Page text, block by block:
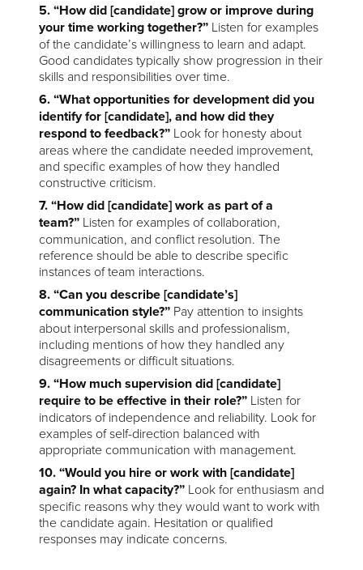
5. “How did [candidate] grow or improve during
your time working together?” Listen for examples
of the candidate’s willingness to learn and adapt.
Good candidates typically show progression in their
skills and responsibilities over time.
6. “What opportunities for development did you
identify for [candidate], and how did they
respond to feedback?” Look for honesty about
areas where the candidate needed improvement,
and specific examples of how they handled
constructive criticism.
7. “How did [candidate] work as part of a
team?” Listen for examples of collaboration,
communication, and conflict resolution. The
reference should be able to describe specific
instances of team interactions.
8. “Can you describe [candidate’s]
communication style?” Pay attention to insights
about interpersonal skills and professionalism,
including mentions of how they handled any
disagreements or difficult situations.
9. “How much supervision did [candidate]
require to be effective in their role?” Listen for
indicators of independence and reliability. Look for
examples of self-direction balanced with
appropriate communication with management.
10. “Would you hire or work with [candidate]
again? In what capacity?” Look for enthusiasm and
specific reasons why they would want to work with
the candidate again. Hesitation or qualified
responses may indicate concerns.